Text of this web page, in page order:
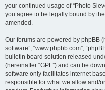
your continued usage of “Photo
you agree to be legally bound by
amended.
Our forums are powered by phpBB
software”, “www.phpbb.com”,
bulletin board solution released
(hereinafter “GPL”) and can be
software only facilitates internet
responsible for what we allow and/